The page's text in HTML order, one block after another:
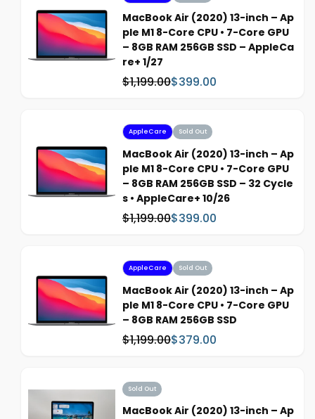
p
r
i
e
MacBook Air (2020) 13-inch – Ap
ple M1 8-Core CPU • 7-Core GPU
– 8GB RAM 256GB SSD – AppleCa
re+ 1/27
W
:
$1,199.00
S
e
p
r
i
e
$399.00
AppleCare Sold Out
MacBook Air (2020) 13-inch – Ap
ple M1 8-Core CPU • 7-Core GPU
– 8GB RAM 256GB SSD – 32 Cycle
s • AppleCare+ 10/26
W
:
$1,199.00
S
e
p
r
i
e
$399.00
AppleCare Sold Out
MacBook Air (2020) 13-inch – Ap
ple M1 8-Core CPU • 7-Core GPU
– 8GB RAM 256GB SSD
W
:
$1,199.00
S
e
r
$379.00
Sold Out
MacBook Air (2020) 13-inch – Ap